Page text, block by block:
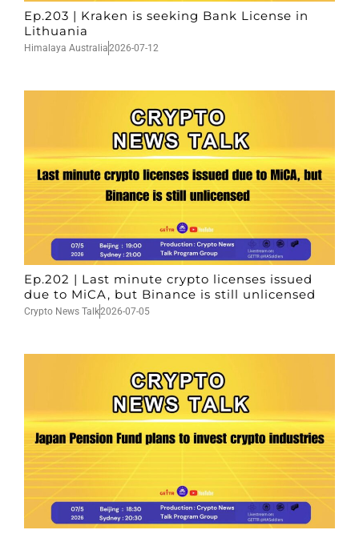
Ep.203 | Kraken is seeking Bank License in
Lithuania
Himalaya Australia2026-07-12
Ep.202 | Last minute crypto licenses issued
due to MiCA, but Binance is still unlicensed
Crypto News Talk2026-07-05